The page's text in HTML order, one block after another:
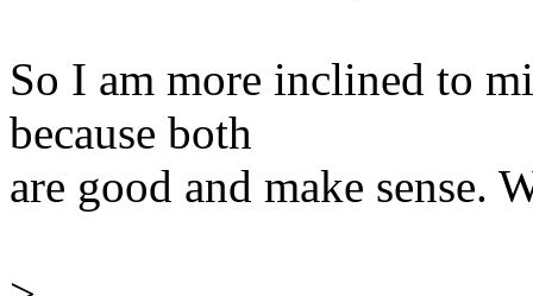
So I am more inclined to
because both
are good and make sense.